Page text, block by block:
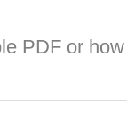
PDF or